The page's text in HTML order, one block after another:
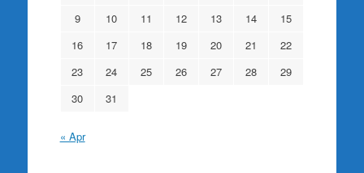
9
10 11 12 13 14
15
16
17 18 19 20 21
22
23
24 25 26 27 28
29
30
31
« Apr